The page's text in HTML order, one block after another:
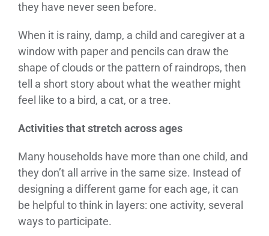
they have never seen before.
When it is rainy, damp, a child and caregiver at a
window with paper and pencils can draw the
shape of clouds or the pattern of raindrops, then
tell a short story about what the weather might
feel like to a bird, a cat, or a tree.
Activities that stretch across ages
Many households have more than one child, and
they don’t all arrive in the same size. Instead of
designing a different game for each age, it can
be helpful to think in layers: one activity, several
ways to participate.